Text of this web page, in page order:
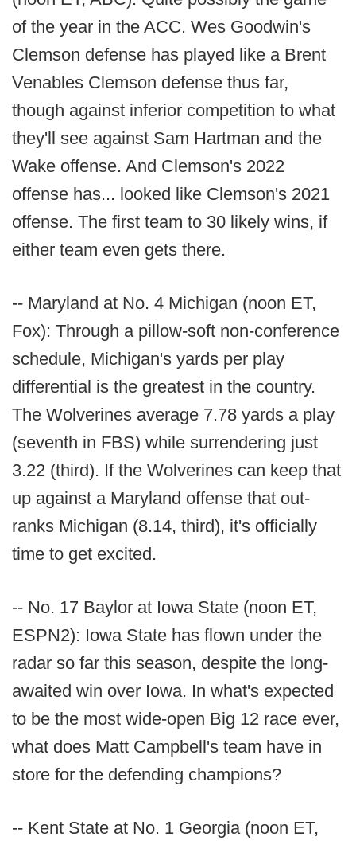
of the year in the ACC. Wes Goodwin's
Clemson defense has played like a Brent
Venables Clemson defense thus far,
though against inferior competition to what
they'll see against Sam Hartman and the
Wake offense. And Clemson's 2022
offense has... looked like Clemson's 2021
offense. The first team to 30 likely wins, if
either team even gets there.
-- Maryland at No. 4 Michigan (noon ET,
Fox): Through a pillow-soft non-conference
schedule, Michigan's yards per play
differential is the greatest in the country.
The Wolverines average 7.78 yards a play
(seventh in FBS) while surrendering just
3.22 (third). If the Wolverines can keep that
up against a Maryland offense that out-
ranks Michigan (8.14, third), it's officially
time to get excited.
-- No. 17 Baylor at Iowa State (noon ET,
ESPN2): Iowa State has flown under the
radar so far this season, despite the long-
awaited win over Iowa. In what's expected
to be the most wide-open Big 12 race ever,
what does Matt Campbell's team have in
store for the defending champions?
-- Kent State at No. 1 Georgia (noon ET,